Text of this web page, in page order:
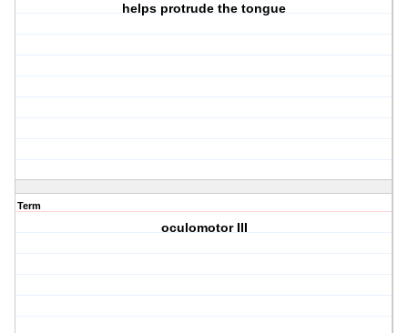
helps protrude the tongue
Term
oculomotor III